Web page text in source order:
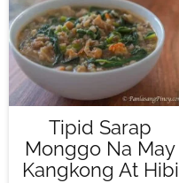
Tipid Sarap
Monggo Na May
Kangkong At Hibi